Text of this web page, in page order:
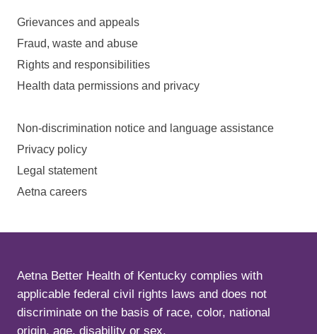
Grievances and appeals
Fraud, waste and abuse
Rights and responsibilities
Health data permissions and privacy
Non-discrimination notice and language assistance
Privacy policy
Legal statement
Aetna careers
Aetna Better Health of Kentucky complies with
applicable federal civil rights laws and does not
discriminate on the basis of race, color, national
origin, age, disability or sex.